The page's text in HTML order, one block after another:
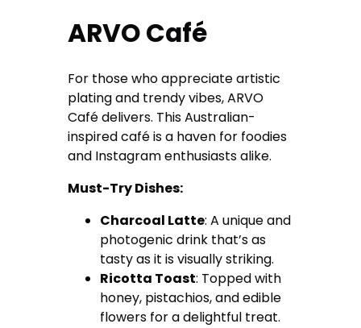
ARVO Café
For those who appreciate artistic
plating and trendy vibes, ARVO
Café delivers. This Australian-
inspired café is a haven for foodies
and Instagram enthusiasts alike.
Must-Try Dishes:
Charcoal Latte: A unique and
photogenic drink that’s as
tasty as it is visually striking.
Ricotta Toast: Topped with
honey, pistachios, and edible
flowers for a delightful treat.